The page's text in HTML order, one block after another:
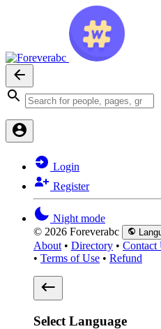
Login
Register
Night mode
© 2026 Foreverabc
About • Directory • Contact
• Terms of Use • Refund
Select Language